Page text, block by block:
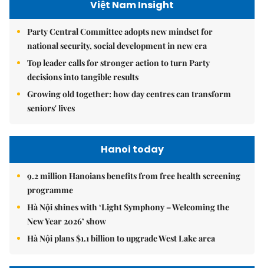
Việt Nam Insight
Party Central Committee adopts new mindset for
national security, social development in new era
Top leader calls for stronger action to turn Party
decisions into tangible results
Growing old together: how day centres can transform
seniors' lives
Hanoi today
9.2 million Hanoians benefits from free health screening
programme
Hà Nội shines with ‘Light Symphony – Welcoming the
New Year 2026’ show
Hà Nội plans $1.1 billion to upgrade West Lake area